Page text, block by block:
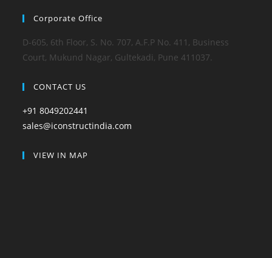
Corporate Office
D-605, 6th Floor, S. No. 707, A.F.P No. 411, Business
Court, Mukund Nagar, Gultekadi, Pune 411037.
CONTACT US
+91 8049202441
sales@iconstructindia.com
VIEW IN MAP